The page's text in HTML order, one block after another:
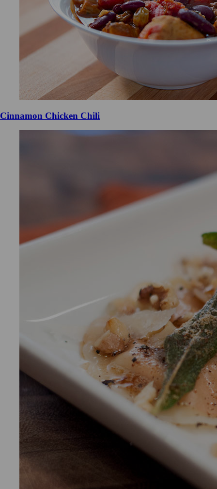
Cinnamon Chicken Chili